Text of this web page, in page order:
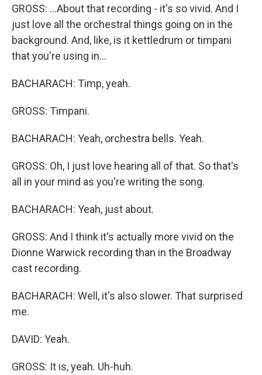
GROSS: ...About that recording - it's so vivid. And I
just love all the orchestral things going on in the
background. And, like, is it kettledrum or timpani
that you're using in...
BACHARACH: Timp, yeah.
GROSS: Timpani.
BACHARACH: Yeah, orchestra bells. Yeah.
GROSS: Oh, I just love hearing all of that. So that's
all in your mind as you're writing the song.
BACHARACH: Yeah, just about.
GROSS: And I think it's actually more vivid on the
Dionne Warwick recording than in the Broadway
cast recording.
BACHARACH: Well, it's also slower. That surprised
me.
DAVID: Yeah.
GROSS: It is, yeah. Uh-huh.